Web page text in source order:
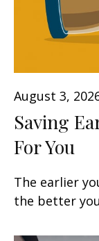
August 3,
Saving
For You
The earlier
the better